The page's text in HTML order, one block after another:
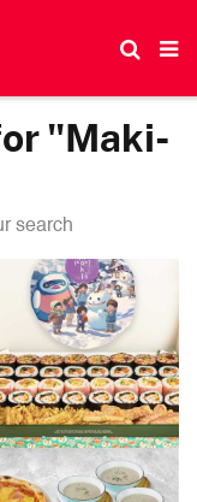
"Maki-
search